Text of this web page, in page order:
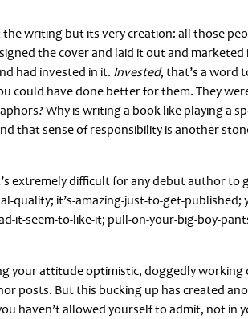
writing but its very creation: all those
the cover and laid it out and marketed
had invested in it. Invested, that’s a word
could have done better for them. They
Why is writing a book like playing a
that sense of responsibility is another
extremely difficult for any debut author to
quality; it’s-amazing-just-to-get-published;
it-seem-to-like-it; pull-on-your-big-boy-
your attitude optimistic, doggedly working
posts. But this bucking up has created
haven’t allowed yourself to admit, not in